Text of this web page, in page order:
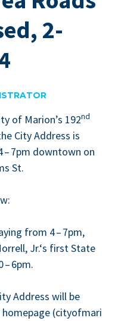
2-
of Mar­i­on’s 192nd
City Address is
–7pm down­town on
St.
from 4–7pm,
Jr.‘s first State
–6pm.
Address will be
(city​of​mar​i​